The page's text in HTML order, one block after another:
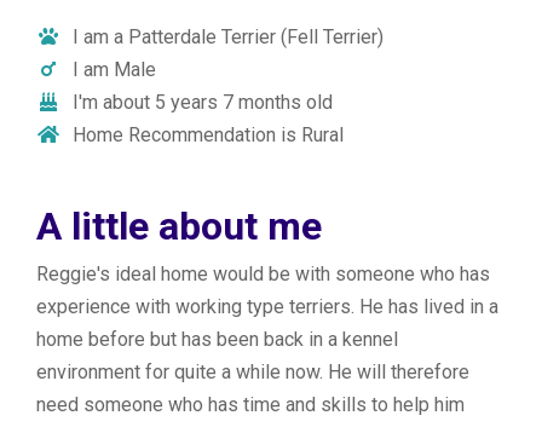
I am a Patterdale Terrier (Fell Terrier)
I am Male
I'm about 5 years 7 months old
Home Recommendation is Rural
A little about me
Reggie's ideal home would be with someone who has
experience with working type terriers. He has lived in a
home before but has been back in a kennel
environment for quite a while now. He will therefore
need someone who has time and skills to help him